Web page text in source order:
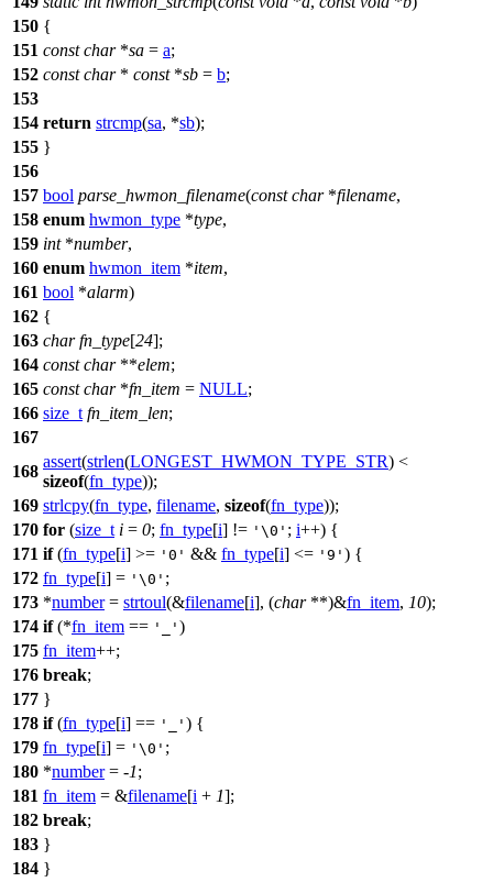
150 {
151 const char*sa = a;
152 const char* const*sb = b;
153
154 return strcmp(sa, *sb);
155 }
156
157 bool parse_hwmon_filename(const char*filename,
158 enum hwmon_type *type,
159 int*number,
160 enum hwmon_item *item,
161 bool *alarm)
162 {
163 char fn_type[24];
164 const char**elem;
165 const char*fn_item = NULL;
166 size_t fn_item_len;
167
168
assert(strlen(LONGEST_HWMON_TYPE_STR) <
sizeof(fn_type));
169 strlcpy(fn_type, filename, sizeof(fn_type));
170 for (size_t i = 0; fn_type[i] != '\0' ; i++) {
171 if(fn_type[i] >= '0' && fn_type[i] <= '9' ) {
172 fn_type[i] = '\0' ;
173 *number= strtoul(&filename[i], (char**)&fn_item, 10);
174 if(*fn_item == '_' )
175 fn_item++;
176 break;
177 }
178 if(fn_type[i] == '_' ) {
179 fn_type[i] = '\0' ;
180 *number= -1;
181 fn_item = &filename[i + 1];
182 break;
183 }
184 }